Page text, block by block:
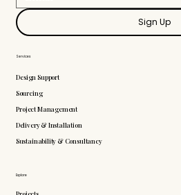
Explore
Services
Design Support
Sourcing
Project Management
Delivery & Installation
Sustainability & Consultancy
Sign Up